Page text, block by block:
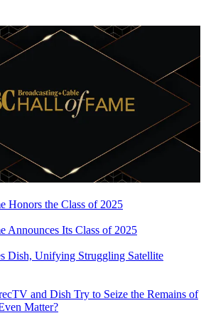
Honors the Class of 2025
Announces Its Class of 2025
Dish, Unifying Struggling Satellite
and Dish Try to Seize the Remains of
Matter?